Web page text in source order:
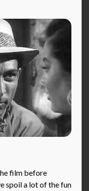
film before
spoil a lot of the fun